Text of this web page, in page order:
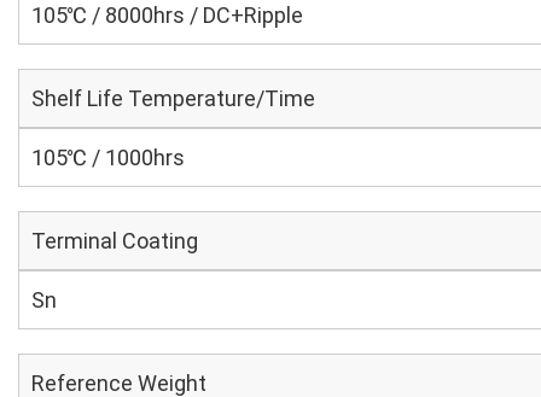
105℃ / 8000hrs / DC+Ripple
Shelf Life Temperature/Time
105℃ / 1000hrs
Terminal Coating
Sn
Reference Weight